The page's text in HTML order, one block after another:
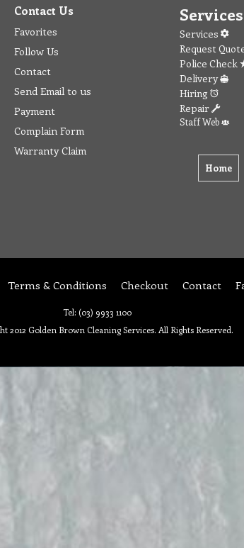
Contact Us
Favorites
Follow Us
Contact
Send Email to us
Payment
Complain Form
Warranty Claim
Services
Services
Request
Police Check
Delivery
Hiring
Repair
Staff Web
Home
Terms & Conditions Checkout Contact
Tel: (03) 9933 1100
2012 Golden Brown Cleaning Services. All Rights Reserved.